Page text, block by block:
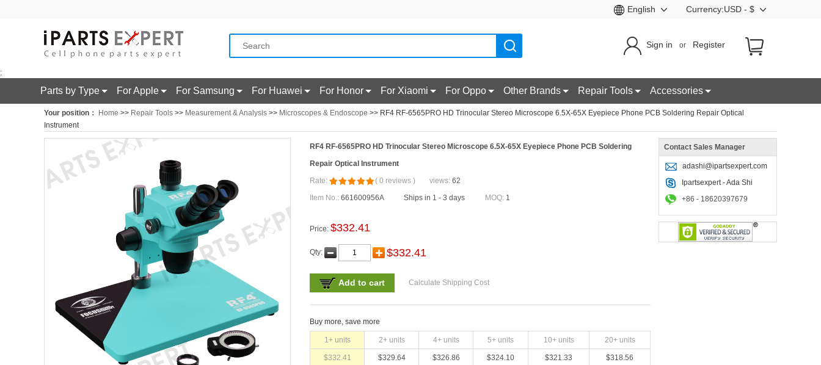
Currency:USD - $
English
Sign in or Register
;
Parts by Type For Apple For Samsung For Huawei For Honor For Xiaomi For Oppo Other Brands Repair Tools Accessories
Your position： Home >> Repair Tools >> Measurement & Analysis >> Microscopes & Endoscope >> RF4 RF-6565PRO HD Trinocular Stereo Microscope 6.5X-65X Eyepiece Phone PCB Soldering Repair Optical
Instrument
RF4 RF-6565PRO HD Trinocular Stereo Microscope 6.5X-65X Eyepiece Phone PCB Soldering
Repair Optical Instrument
Rate:
( 0 reviews ) views: 62
Item No.: 661600956A Ships in 1 - 3 days MOQ: 1
Price: $332.41
Qty: $332.41
Add to cart Calculate Shipping Cost
Buy more, save more
1+ units 2+ units 4+ units 5+ units 10+ units 20+ units
$332.41 $329.64 $326.86 $324.10 $321.33 $318.56
Contact Sales Manager
adashi@ipartsexpert.com
Ipartsexpert - Ada Shi
+86 - 18620397679